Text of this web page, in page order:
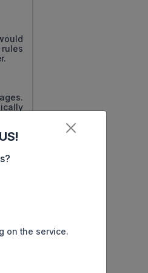
of
on
on the service.